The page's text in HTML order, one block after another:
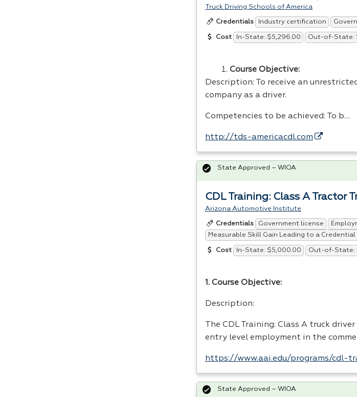
Truck Driving Schools of America
Credentials Industry certification
Cost In-State: $5,296.00 Out-of-State:
Course Objective:
Description: To receive an
company as a driver.
Competencies to be achieved: To b…
http://tds-americacdl.com
CDL Training: Class A Tractor
Arizona Automotive Institute
Credentials Government license
Measurable Skill Gain Leading to a Credential
Cost In-State: $5,000.00 Out-of-State:
1. Course Objective:
Description:
The CDLTraining: Class A truck
entry level employment in the
https://www.aai.edu/programs/cdl-
State Approved – WIOA
State Approved – WIOA